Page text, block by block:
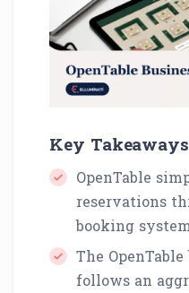
Key
OpenTable
reservations
booking
The
follows an